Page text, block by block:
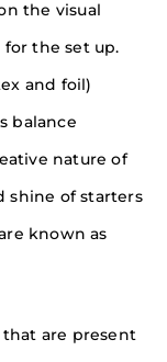
the visual
for the set up.
and foil)
balance
nature of
shine of starters
known as
that are present